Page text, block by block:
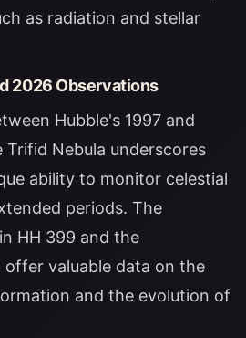
as radiation and stellar
2026 Observations
Hubble's 1997 and
Nebula underscores
ability to monitor celestial
periods. The
HH 399 and the
offer valuable data on the
and the evolution of